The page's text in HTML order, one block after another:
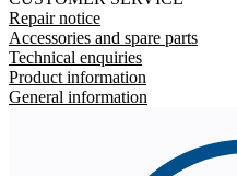
Repair notice
Accessories and spare parts
Technical enquiries
Product information
General information